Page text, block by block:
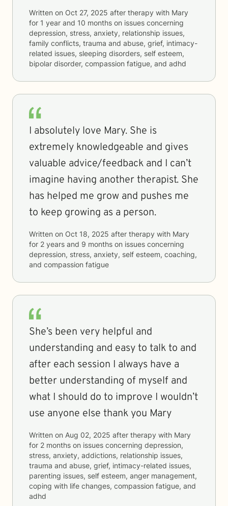
Written on Oct 27, 2025 after therapy with Mary
for 1 year and 10 months on issues concerning
depression, stress, anxiety, relationship issues,
family conflicts, trauma and abuse, grief, intimacy-
related issues, sleeping disorders, self esteem,
bipolar disorder, compassion fatigue, and adhd
I absolutely love Mary. She is
extremely knowledgeable and gives
valuable advice/feedback and I can’t
imagine having another therapist. She
has helped me grow and pushes me
to keep growing as a person.
Written on Oct 18, 2025 after therapy with Mary
for 2 years and 9 months on issues concerning
depression, stress, anxiety, self esteem, coaching,
and compassion fatigue
She’s been very helpful and
understanding and easy to talk to and
after each session I always have a
better understanding of myself and
what I should do to improve I wouldn’t
use anyone else thank you Mary
Written on Aug 02, 2025 after therapy with Mary
for 2 months on issues concerning depression,
stress, anxiety, addictions, relationship issues,
trauma and abuse, grief, intimacy-related issues,
parenting issues, self esteem, anger management,
coping with life changes, compassion fatigue, and
adhd